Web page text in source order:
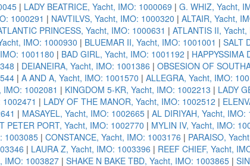
| LADY BEATRICE, Yacht, IMO: 1000069 | G. WHIZ, Yacht,
1000291 | NAVTILVS, Yacht, IMO: 1000320 | ALTAIR, Yacht,
PRINCESS, Yacht, IMO: 1000631 | ATLANTIS II,
IMO: 1000930 | BLUEMAR II, Yacht, IMO: 1001001 | SALT
1001180 | BAD GIRL, Yacht, IMO: 1001192 | HAPPYSSIMA
| DEIANEIRA, Yacht, IMO: 1001386 | OBSESION OF
| A AND A, Yacht, IMO: 1001570 | ALLEGRA, Yacht, IMO:
IMO: 1002081 | KINGDOM 5-KR, Yacht, IMO: 1002213 | LADY
1002471 | LADY OF THE MANOR, Yacht, IMO: 1002512 |
| MASAYEL, Yacht, IMO: 1002665 | AL DIRIYAH, Yacht, IMO:
PETER PORT, Yacht, IMO: 1002770 | MYLIN IV, Yacht, IMO:
1003085 | CONSTANCE, Yacht, IMO: 1003176 | PARAISO,
| LAURA Z, Yacht, IMO: 1003396 | REEF CHIEF, Yacht,
IMO: 1003827 | SHAKE N BAKE TBD, Yacht, IMO: 1003865 |